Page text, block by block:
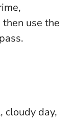
use the
cloudy day,